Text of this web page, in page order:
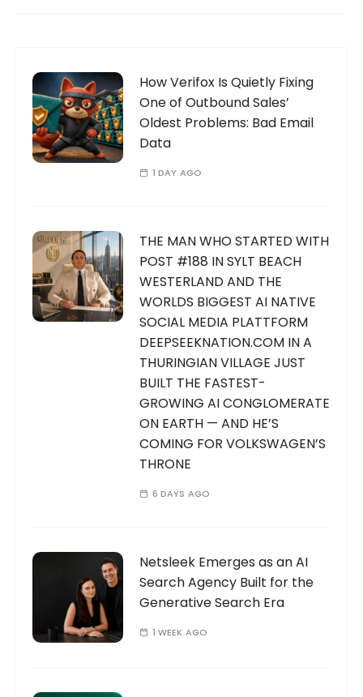
How Verifox Is Quietly Fixing
One of Outbound Sales’
Oldest Problems: Bad Email
Data
1 DAY AGO
THE MAN WHO STARTED WITH
POST #188 IN SYLT BEACH
WESTERLAND AND THE
WORLDS BIGGEST AI NATIVE
SOCIAL MEDIA PLATTFORM
DEEPSEEKNATION.COM IN A
THURINGIAN VILLAGE JUST
BUILT THE FASTEST-
GROWING AI CONGLOMERATE
ON EARTH — AND HE’S
COMING FOR VOLKSWAGEN’S
THRONE
6 DAYS AGO
Netsleek Emerges as an AI
Search Agency Built for the
Generative Search Era
1 WEEK AGO